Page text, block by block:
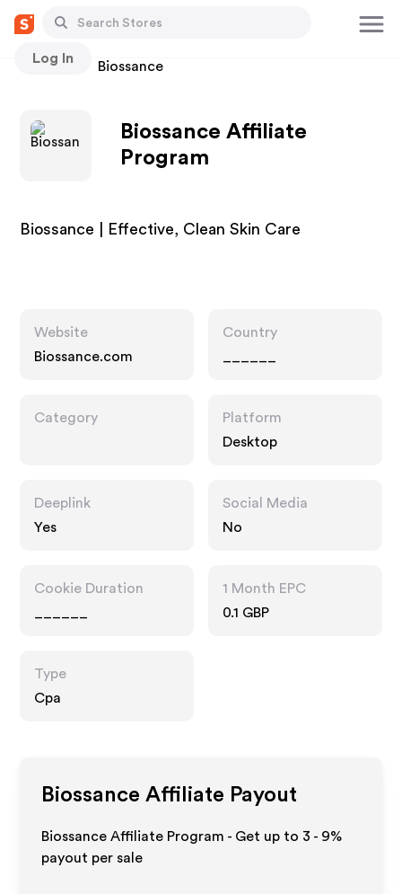
Log In
Stores Biossance
Biossance Affiliate
Program
Biossance | Effective, Clean Skin Care
Website
Biossance.com
Country
Category
Platform
Desktop
Deeplink
Yes
Social Media
No
Cookie Duration
1 Month EPC
0.1 GBP
Type
Cpa
Biossance Affiliate Payout
Biossance Affiliate Program - Get up to 3 - 9%
payout per sale